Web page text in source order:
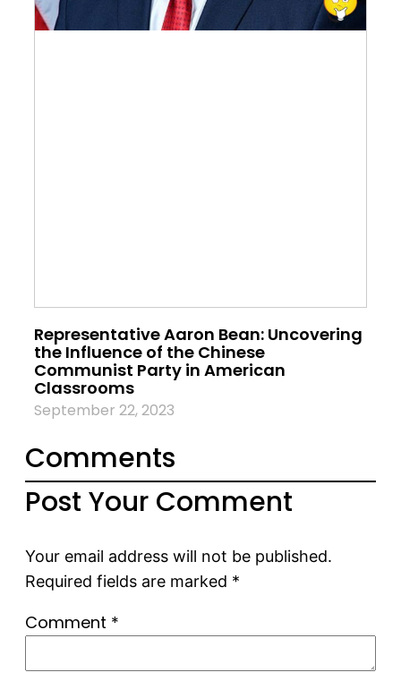
Representative Aaron Bean: Uncovering
the Influence of the Chinese
Communist Party in American
Classrooms
September 22, 2023
Comments
Post Your Comment
Your email address will not be published.
Required fields are marked *
Comment *